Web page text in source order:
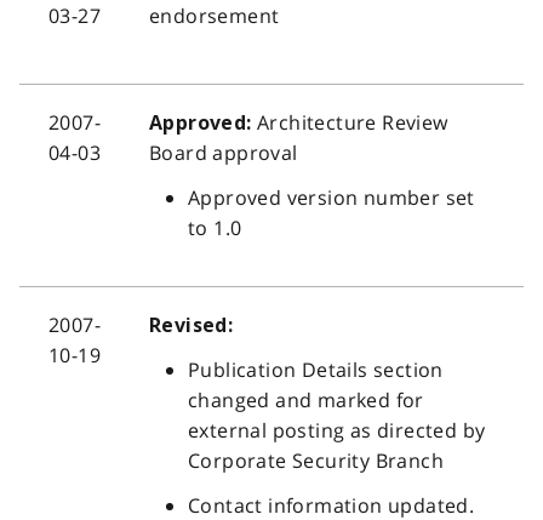
03-27
endorsement
2007-
04-03
Approved: Architecture Review
Board approval
Approved version number set
to 1.0
2007-
10-19
Revised:
Publication Details section
changed and marked for
external posting as directed by
Corporate Security Branch
Contact information updated.